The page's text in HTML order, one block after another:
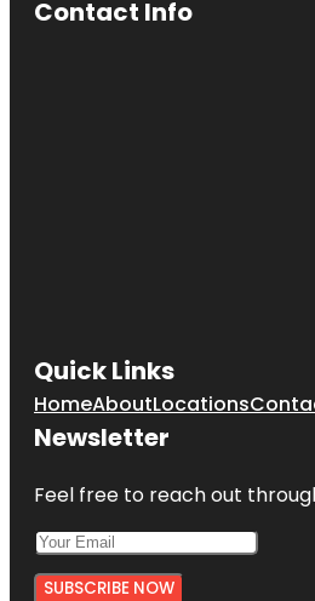
Contact Info
Quick Links
HomeAboutLocations
Newsletter
Feel free to reach out
SUBSCRIBE NOW